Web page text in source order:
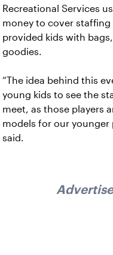
Recreational Services
money to cover
provided kids with
goodies.
“The idea behind this
young kids to see the
meet, as those players
models for our younger
said.